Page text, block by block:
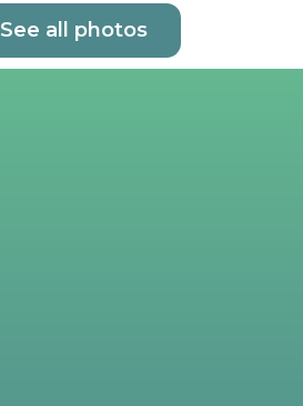
See all photos